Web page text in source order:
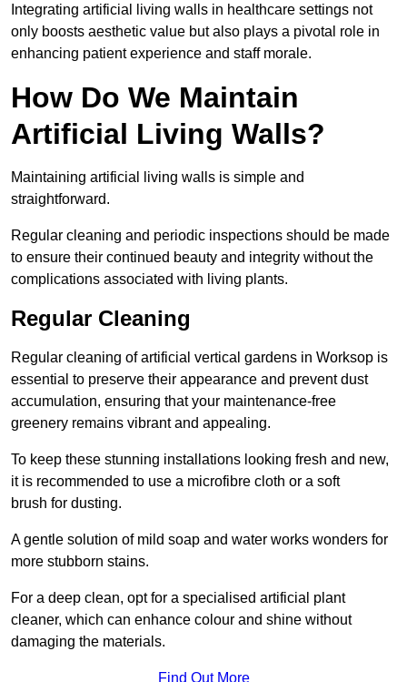
Integrating artificial living walls in healthcare settings not
only boosts aesthetic value but also plays a pivotal role in
enhancing patient experience and staff morale.
How Do We Maintain
Artificial Living Walls?
Maintaining artificial living walls is simple and
straightforward.
Regular cleaning and periodic inspections should be made
to ensure their continued beauty and integrity without the
complications associated with living plants.
Regular Cleaning
Regular cleaning of artificial vertical gardens in Worksop is
essential to preserve their appearance and prevent dust
accumulation, ensuring that your maintenance-free
greenery remains vibrant and appealing.
To keep these stunning installations looking fresh and new,
it is recommended to use a microfibre cloth or a soft
brush for dusting.
A gentle solution of mild soap and water works wonders for
more stubborn stains.
For a deep clean, opt for a specialised artificial plant
cleaner, which can enhance colour and shine without
damaging the materials.
Find Out More